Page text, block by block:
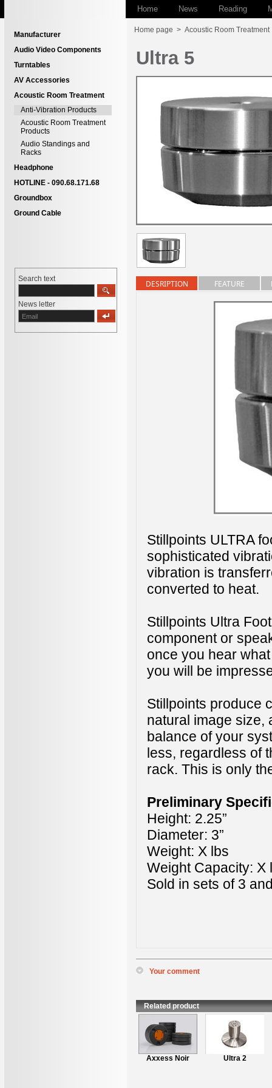
Home News Reading
Manufacturer
Audio Video Components
Turntables
AV Accessories
Acoustic Room Treatment
Anti-Vibration Products
Acoustic Room Treatment
Products
Audio Standings and
Racks
Headphone
HOTLINE - 090.68.171.68
Groundbox
Ground Cable
Search text
News letter
Home page > Acoustic Room Treatment
Ultra 5
DESRIPTION FEATURE
Stillpoints ULTRA
sophisticated
vibration is
converted to heat.
Stillpoints Ultra
component or
once you hear
you will be
Stillpoints produce
natural image size,
balance of your
less, regardless of
rack. This is only
Preliminary
Height: 2.25”
Diameter: 3”
Weight: X lbs
Weight Capacity: X
Sold in sets of 3
Your comment
* Content:
Related product
Axxess Noir Ultra 2